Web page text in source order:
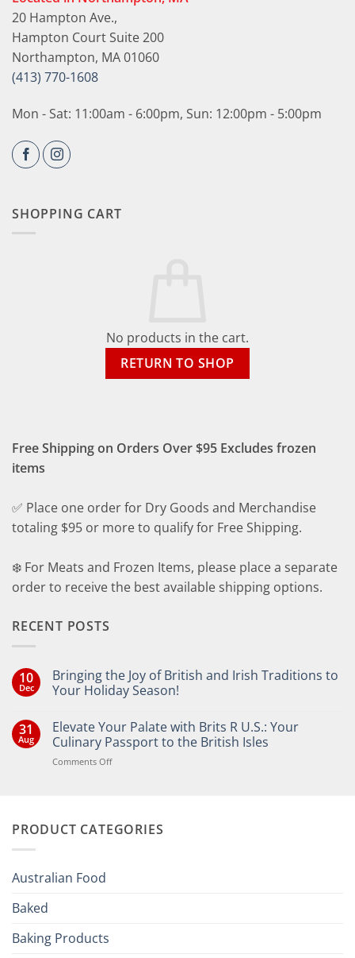
20 Hampton Ave.,
Hampton Court Suite 200
Northampton, MA 01060
(413) 770-1608
Mon - Sat: 11:00am - 6:00pm, Sun: 12:00pm - 5:00pm
SHOPPING CART
No products in the cart.
RETURN TO SHOP
Free Shipping on Orders Over $95 Excludes frozen
items
✅ Place one order for Dry Goods and Merchandise
totaling $95 or more to qualify for Free Shipping.
❄️ For Meats and Frozen Items, please place a separate
order to receive the best available shipping options.
RECENT POSTS
10
Dec
Bringing the Joy of British and Irish Traditions to
Your Holiday Season!
on
Bringing
the
Joy
of
Your
31
Aug
Elevate Your Palate with Brits R U.S.: Your
Culinary Passport to the British Isles
Comments Offon
Brits
PRODUCT CATEGORIES
Australian Food
Baked
Baking Products